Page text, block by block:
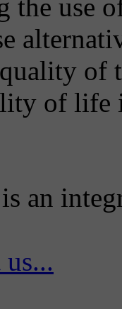
the use
of
of life
an